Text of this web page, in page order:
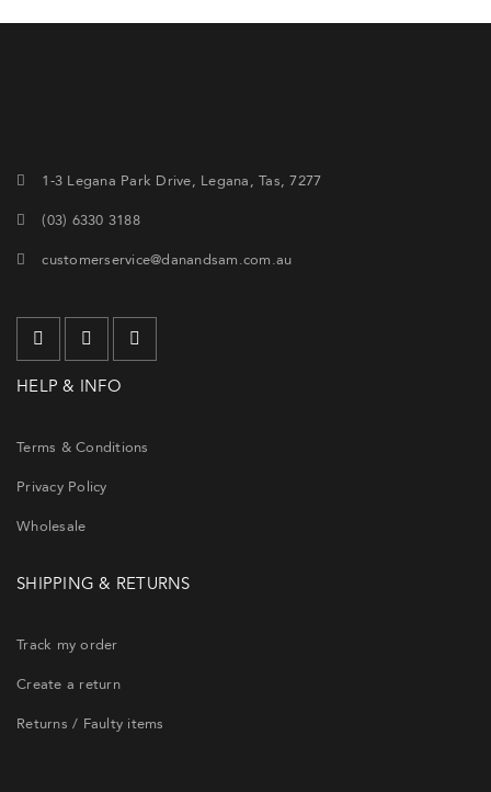
1-3 Legana Park Drive, Legana, Tas, 7277
(03) 6330 3188
customerservice@danandsam.com.au
HELP & INFO
Terms & Conditions
Privacy Policy
Wholesale
SHIPPING & RETURNS
Track my order
Create a return
Returns / Faulty items